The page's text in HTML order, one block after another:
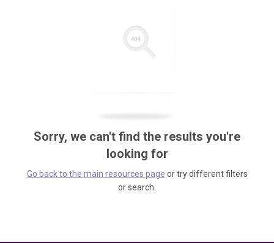
Sorry, we can't find the results you're
looking for
Go back to the main resources page or try different filters
or search.